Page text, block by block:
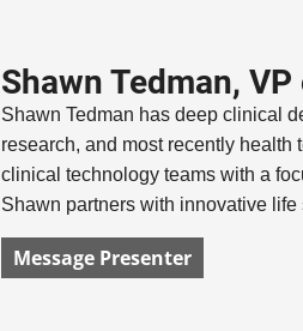
Shawn Tedman,
Shawn Tedman has deep clinical
research, and most recently
clinical technology teams with a
Shawn partners with innovative
Message Presenter